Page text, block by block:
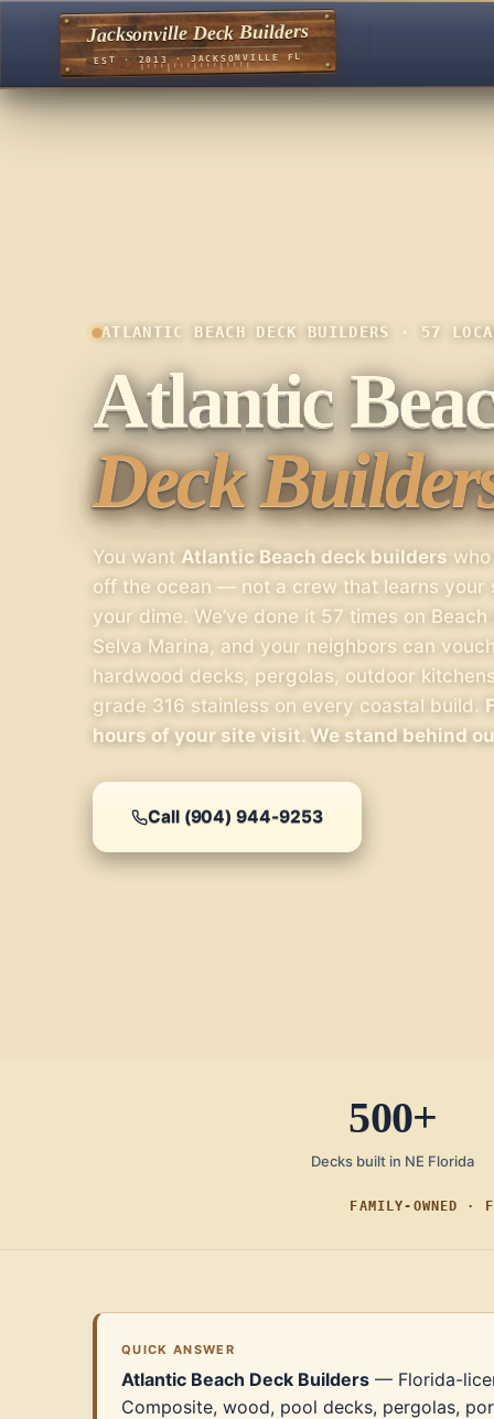
Jacksonville Deck Builders
EST · 2013 · JACKSONVILLE FL
ATLANTIC BEACH DECK BUILDERS · 57
Atlantic
Deck
You want Atlantic Beach deck builders
off the ocean — not a crew that learns your
your dime. We’ve done it 57 times on
Selva Marina, and your neighbors can
hardwood decks, pergolas, outdoor
grade 316 stainless on every coastal build.
hours of your site visit. We stand behind
Call (904) 944-9253
500+
Decks built in NE Florida
FAMILY-OWNED ·
QUICK ANSWER
Atlantic Beach Deck Builders — Florida-
Composite, wood, pool decks, pergolas,